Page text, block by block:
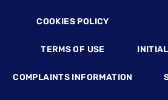
COOKIES POLICY
TERMS OF USE
COMPLAINTS INFORMATION